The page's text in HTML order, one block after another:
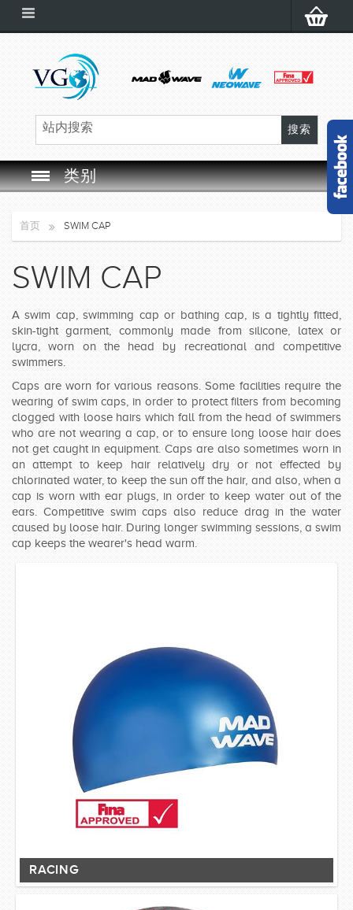
类别
SWIMMING EQUIPMENT
LEARNING TO SWIM
SWIMWEAR
CUSTOM DESIGN (OEM)
首页 SWIM CAP
SWIM CAP
A swim cap, swimming cap or bathing cap, is a tightly fitted,
skin-tight garment, commonly made from silicone, latex or
lycra, worn on the head by recreational and competitive
swimmers.
Caps are worn for various reasons. Some facilities require the
wearing of swim caps, in order to protect filters from becoming
clogged with loose hairs which fall from the head of swimmers
who are not wearing a cap, or to ensure long loose hair does
not get caught in equipment. Caps are also sometimes worn in
an attempt to keep hair relatively dry or not effected by
chlorinated water, to keep the sun off the hair, and also, when a
cap is worn with ear plugs, in order to keep water out of the
ears. Competitive swim caps also reduce drag in the water
caused by loose hair. During longer swimming sessions, a swim
cap keeps the wearer's head warm.
RACING